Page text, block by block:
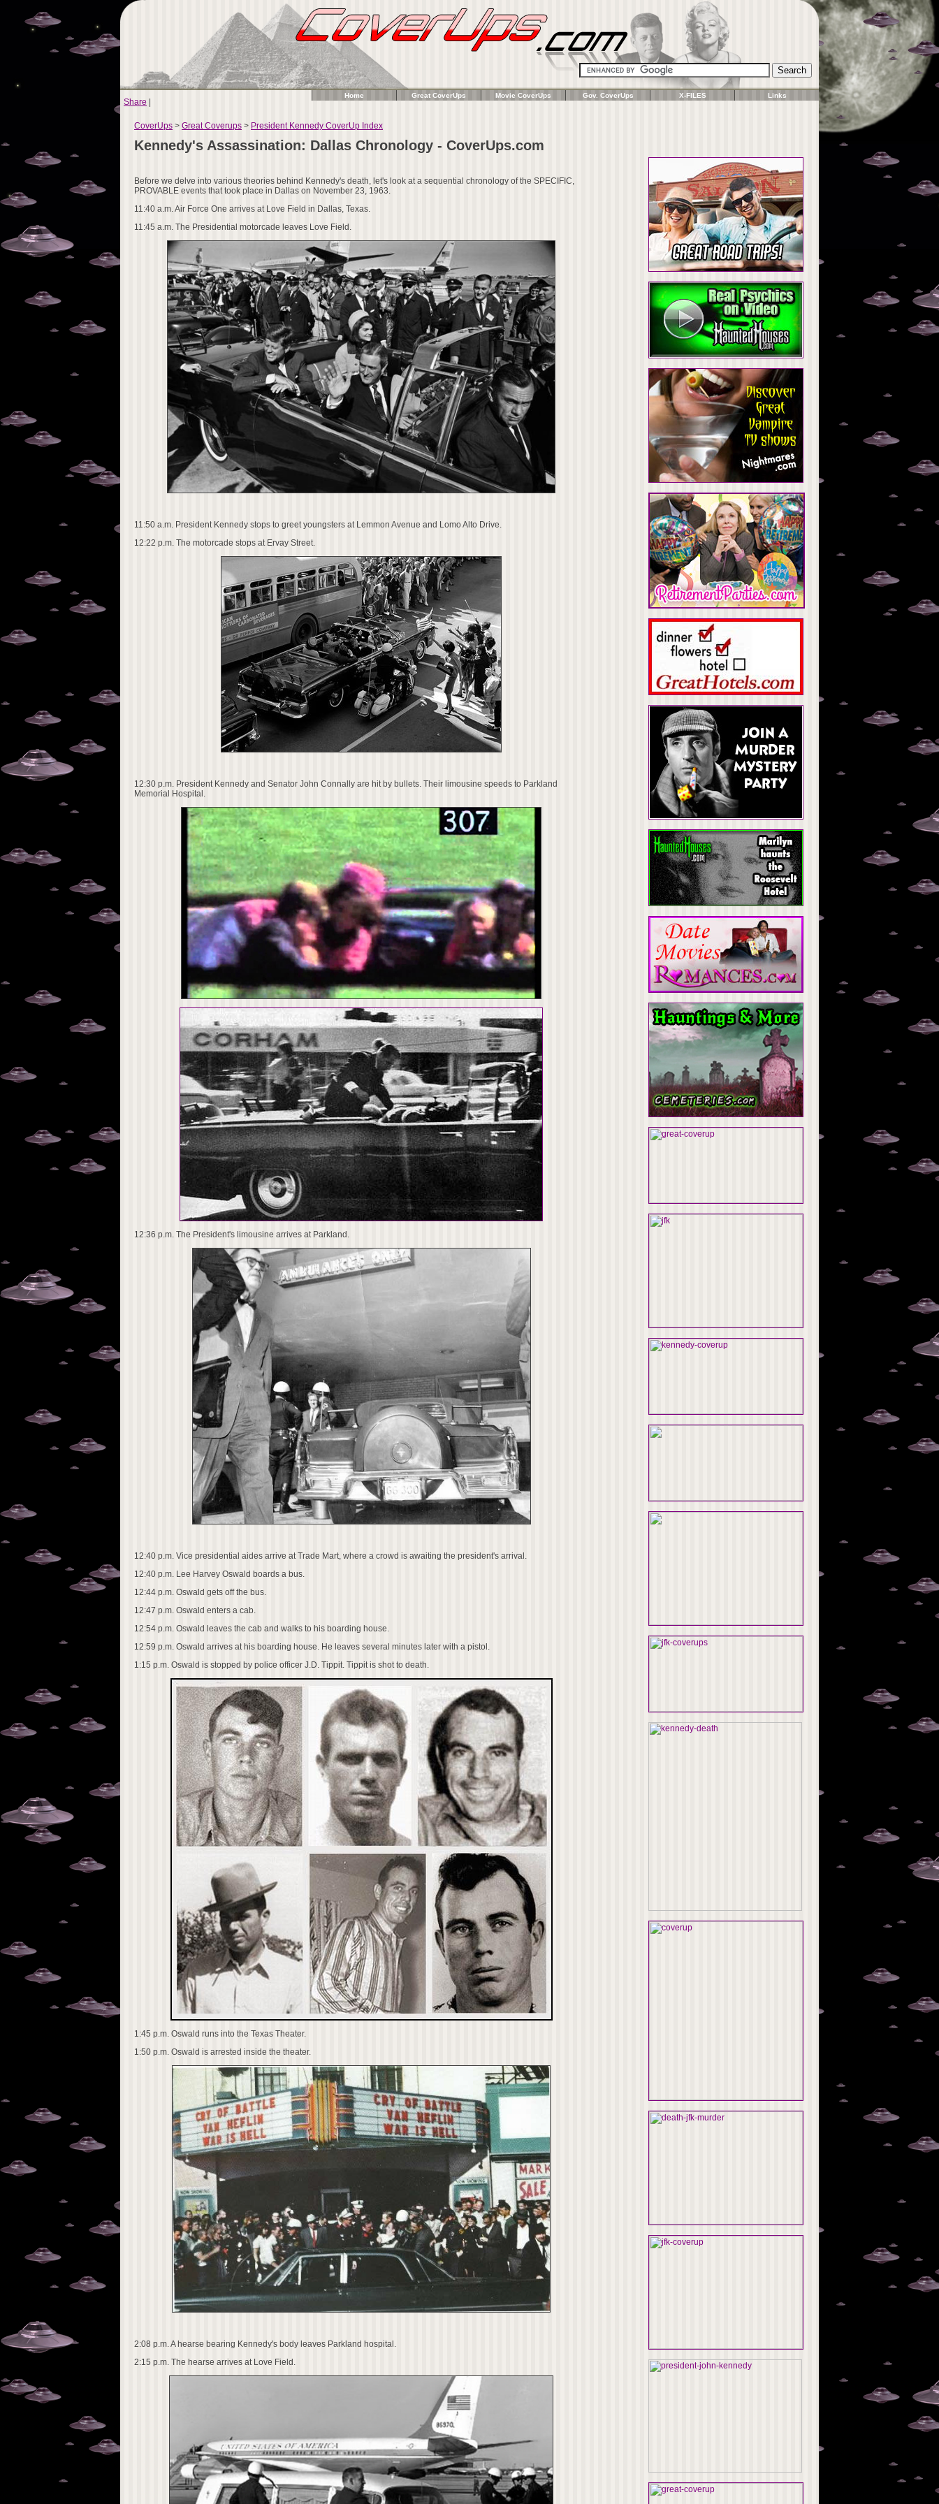
Share
Home Great CoverUps Movie CoverUps Gov. CoverUps X-FILES Links
CoverUps > Great Coverups > President Kennedy CoverUp Index
Kennedy's Assassination: Dallas Chronology - CoverUps.com
Before we delve into various theories behind Kennedy's death, let's look at a sequential chronology of the SPECIFIC,
PROVABLE events that took place in Dallas on November 23, 1963.
11:40 a.m. Air Force One arrives at Love Field in Dallas, Texas.
11:45 a.m. The Presidential motorcade leaves Love Field.
11:50 a.m. President Kennedy stops to greet youngsters at Lemmon Avenue and Lomo Alto Drive.
12:22 p.m. The motorcade stops at Ervay Street.
12:30 p.m. President Kennedy and Senator John Connally are hit by bullets. Their limousine speeds to Parkland
Memorial Hospital.
12:36 p.m. The President's limousine arrives at Parkland.
12:40 p.m. Vice presidential aides arrive at Trade Mart, where a crowd is awaiting the president's arrival.
12:40 p.m. Lee Harvey Oswald boards a bus.
12:44 p.m. Oswald gets off the bus.
12:47 p.m. Oswald enters a cab.
12:54 p.m. Oswald leaves the cab and walks to his boarding house.
12:59 p.m. Oswald arrives at his boarding house. He leaves several minutes later with a pistol.
1:15 p.m. Oswald is stopped by police officer J.D. Tippit. Tippit is shot to death.
1:45 p.m. Oswald runs into the Texas Theater.
1:50 p.m. Oswald is arrested inside the theater.
2:08 p.m. A hearse bearing Kennedy's body leaves Parkland hospital.
2:15 p.m. The hearse arrives at Love Field.